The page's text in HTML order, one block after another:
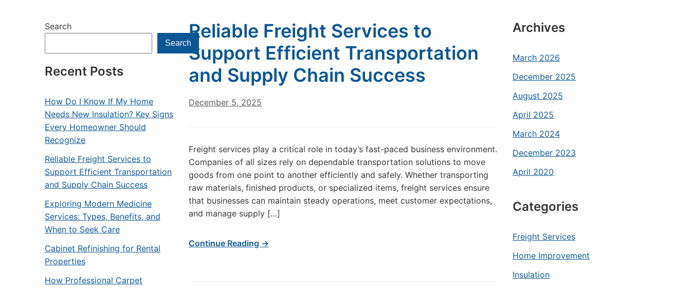
Search
Search
Recent Posts
How Do I Know If My Home
Needs New Insulation? Key Signs
Every Homeowner Should
Recognize
Reliable Freight Services to
Support Efficient Transportation
and Supply Chain Success
Exploring Modern Medicine
Services: Types, Benefits, and
When to Seek Care
Cabinet Refinishing for Rental
Properties
How Professional Carpet
Reliable Freight Services to
Support Efficient Transportation
and Supply Chain Success
December 5, 2025
Freight services play a critical role in today’s fast-paced business environment.
Companies of all sizes rely on dependable transportation solutions to move
goods from one point to another efficiently and safely. Whether transporting
raw materials, finished products, or specialized items, freight services ensure
that businesses can maintain steady operations, meet customer expectations,
and manage supply […]
Continue Reading →
Archives
March 2026
December 2025
August 2025
April 2025
March 2024
December 2023
April 2020
Categories
Freight Services
Home Improvement
Insulation